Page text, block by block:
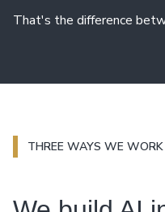
That's the difference
THREE WAYS WE